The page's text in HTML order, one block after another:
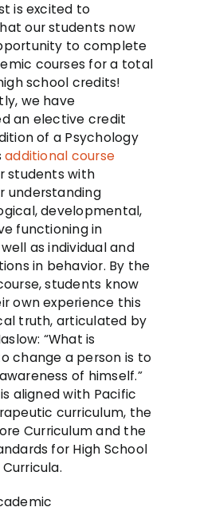
is excited to
our students now
to complete
courses for a total
school credits!
we have
an elective credit
of a Psychology
additional course
students with
understanding
developmental,
functioning in
as individual and
in behavior. By the
students know
own experience this
truth, articulated by
“What is
change a person is to
of himself.”
aligned with Pacific
curriculum, the
Curriculum and the
for High School